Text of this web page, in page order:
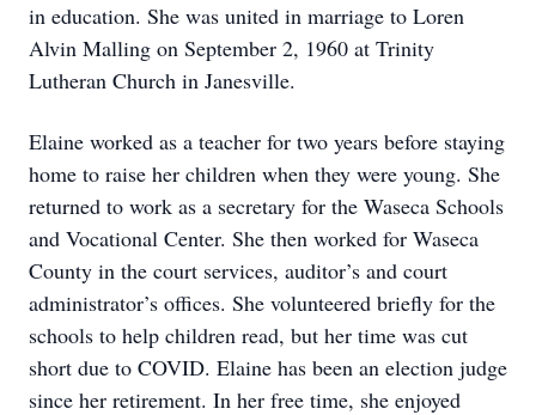
in education. She was united in marriage to Loren
Alvin Malling on September 2, 1960 at Trinity
Lutheran Church in Janesville.
Elaine worked as a teacher for two years before staying
home to raise her children when they were young. She
returned to work as a secretary for the Waseca Schools
and Vocational Center. She then worked for Waseca
County in the court services, auditor’s and court
administrator’s offices. She volunteered briefly for the
schools to help children read, but her time was cut
short due to COVID. Elaine has been an election judge
since her retirement. In her free time, she enjoyed